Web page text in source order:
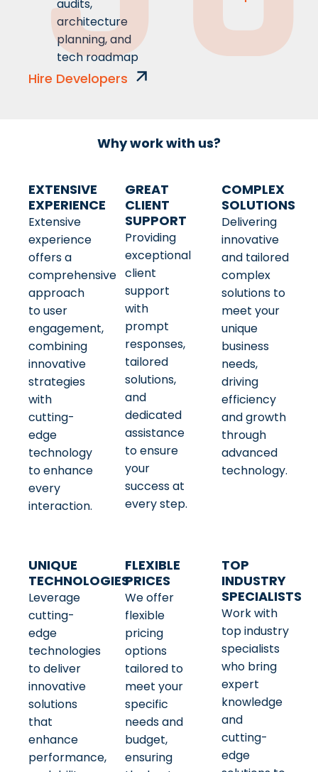
audits,
architecture
planning, and
tech roadmap
Hire Developers
Why work with us?
EXTENSIVE
EXPERIENCE
Extensive
experience
offers a
comprehensive
approach
to user
engagement,
combining
innovative
strategies
with
cutting-
edge
technology
to enhance
every
interaction.
GREAT
CLIENT
SUPPORT
Providing
exceptional
client
support
with
prompt
responses,
tailored
solutions,
and
dedicated
assistance
to ensure
your
success at
every step.
COMPLEX
SOLUTIONS
Delivering
innovative
and tailored
complex
solutions to
meet your
unique
business
needs,
driving
efficiency
and growth
through
advanced
technology.
UNIQUE
TECHNOLOGIES
Leverage
cutting-
edge
technologies
to deliver
innovative
solutions
that
enhance
performance,
FLEXIBLE
PRICES
We offer
flexible
pricing
options
tailored to
meet your
specific
needs and
budget,
ensuring
TOP
INDUSTRY
SPECIALISTS
Work with
top industry
specialists
who bring
expert
knowledge
and
cutting-
edge